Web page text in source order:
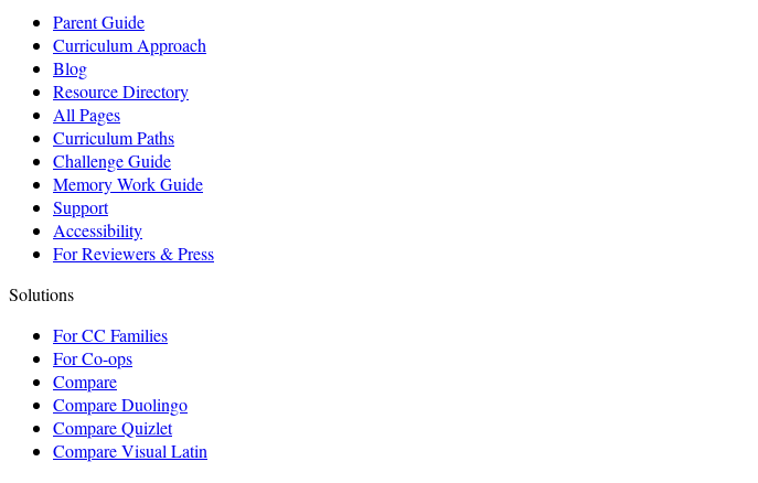
Parent Guide
Curriculum Approach
Blog
Resource Directory
All Pages
Curriculum Paths
Challenge Guide
Memory Work Guide
Support
Accessibility
For Reviewers & Press
Solutions
For CC Families
For Co-ops
Compare
Compare Duolingo
Compare Quizlet
Compare Visual Latin